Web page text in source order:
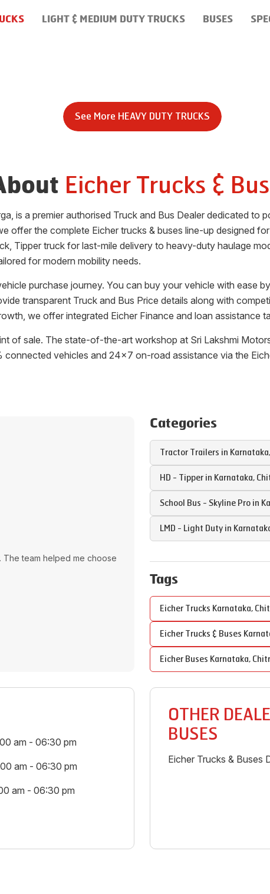
LIGHT & MEDIUM DUTY TRUCKS BUSES
See More HEAVY DUTY TRUCKS
Eicher Trucks &
, is a premier authorised Truck and Bus Dealer dedicated
offer the complete Eicher trucks & buses line-up designed
Tipper truck for last-mile delivery to heavy-duty haulage
for modern mobility needs.
purchase journey. You can buy your vehicle with ease
transparent Truck and Bus Price details along with
we offer integrated Eicher Finance and loan assistance
of sale. The state-of-the-art workshop at Sri Lakshmi
vehicles and 24x7 on-road assistance via the
. The team helped me choose
Categories
Tractor Trailers in Karnataka,
HD - Tipper in Karnataka,
School Bus - Skyline Pro in
LMD - Light Duty in
Tags
Eicher Trucks Karnataka,
Eicher Trucks & Buses
Eicher Buses Karnataka,
am - 06:30 pm
am - 06:30 pm
am - 06:30 pm
OTHER
BUSES
Eicher Trucks & Buses